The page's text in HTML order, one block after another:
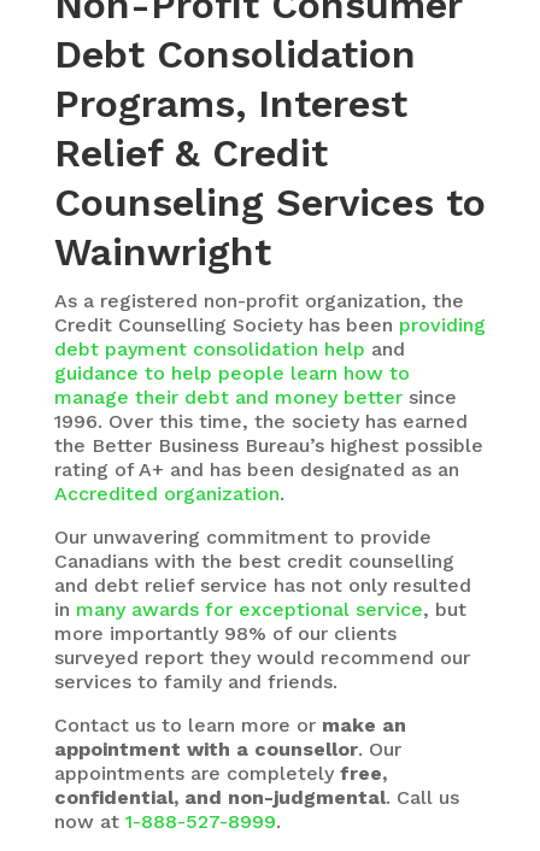
Debt Consolidation
Programs, Interest
Relief & Credit
Counseling Services to
Wainwright
As a registered non-profit organization, the
Credit Counselling Societyhas been providing
debt payment consolidation help and
guidance to help people learn how to
manage their debt and money bettersince
1996. Over this time, the society has earned
the Better Business Bureau’s highest possible
rating of A+ and has been designated as an
Accredited organization.
Our unwavering commitment to provide
Canadians with the best credit counselling
and debt relief service has not only resulted
in many awards for exceptional service, but
more importantly 98% of our clients
surveyed report they would recommend our
services to family and friends.
Contact us to learn more or make an
appointment with a counsellor. Our
appointments are completely free,
confidential, and non-judgmental. Call us
now at 1-888-527-8999.